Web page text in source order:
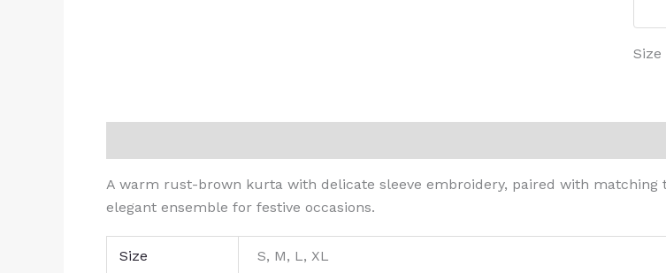
Size
A warm rust-brown kurta with delicate sleeve embroidery, paired with
elegant ensemble for festive occasions.
Size S, M, L, XL